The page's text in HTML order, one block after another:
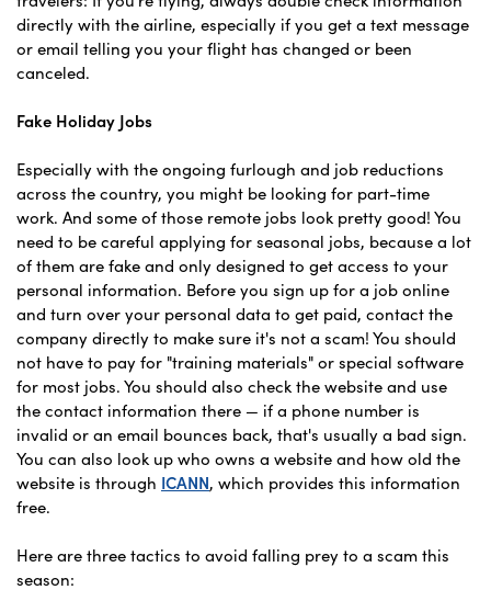
directly with the airline, especially if you get a text message
or email telling you your flight has changed or been
canceled.
Fake Holiday Jobs
Especially with the ongoing furlough and job reductions
across the country, you might be looking for part-time
work. And some of those remote jobs look pretty good! You
need to be careful applying for seasonal jobs, because a lot
of them are fake and only designed to get access to your
personal information. Before you sign up for a job online
and turn over your personal data to get paid, contact the
company directly to make sure it's not a scam! You should
not have to pay for "training materials" or special software
for most jobs. You should also check the website and use
the contact information there — if a phone number is
invalid or an email bounces back, that's usually a bad sign.
You can also look up who owns a website and how old the
website is through ICANN, which provides this information
free.
Here are three tactics to avoid falling prey to a scam this
season: